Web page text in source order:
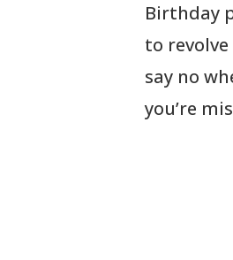
Birthday
to
say no
you’re